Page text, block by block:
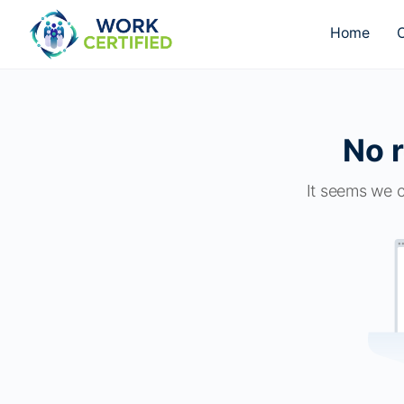
Home
No
It seems we